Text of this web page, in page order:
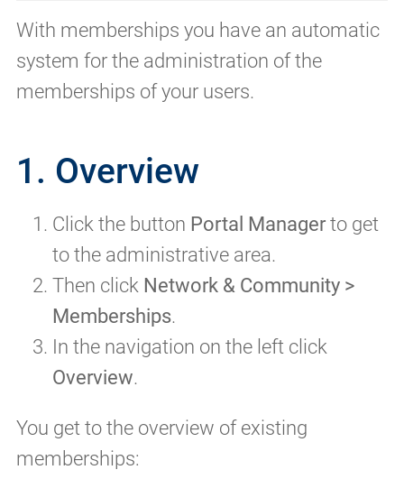
With memberships you have an automatic
system for the administration of the
memberships of your users.
1. Overview
Click the button Portal Managerto get
to the administrative area.
Then click Network & Community >
Memberships.
In the navigation on the left click
Overview.
You get to the overview of existing
memberships: